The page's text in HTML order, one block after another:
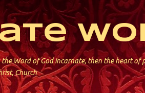
Skip to main content
Word of God incarnate, then the heart of
Church